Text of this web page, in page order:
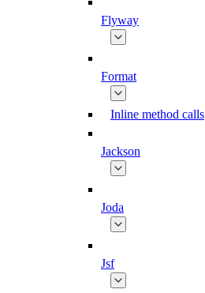
Flyway
Format
Inline method calls
Jackson
Joda
Jsf